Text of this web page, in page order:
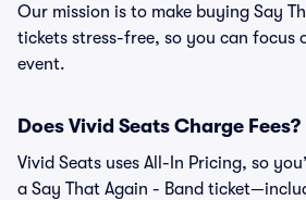
Our mission is to make buying Say
tickets stress-free, so you can focus
event.
Does Vivid Seats Charge Fees?
Vivid Seats uses All-In Pricing, so
a Say That Again - Band